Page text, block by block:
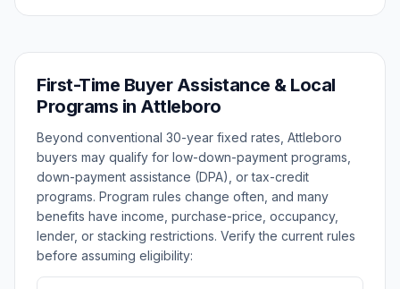
First-Time Buyer Assistance & Local
Programs in Attleboro
Beyond conventional 30-year fixed rates, Attleboro
buyers may qualify for low-down-payment programs,
down-payment assistance (DPA), or tax-credit
programs. Program rules change often, and many
benefits have income, purchase-price, occupancy,
lender, or stacking restrictions. Verify the current rules
before assuming eligibility: